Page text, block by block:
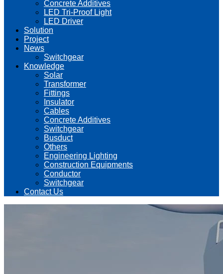
Concrete Additives
LED Tri-Proof Light
LED Driver
Solution
Project
News
Switchgear
Knowledge
Solar
Transformer
Fittings
Insulator
Cables
Concrete Additives
Switchgear
Busduct
Others
Engineering Lighting
Construction Equipments
Conductor
Switchgear
Contact Us